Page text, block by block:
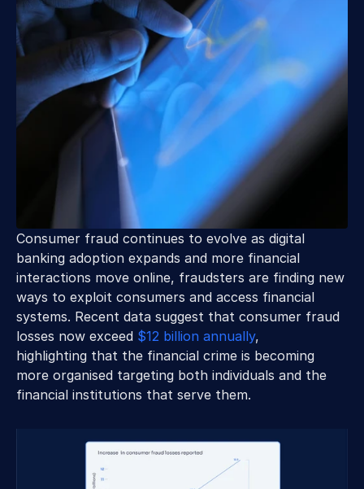
Consumer fraud continues to evolve as digital
banking adoption expands and more financial
interactions move online, fraudsters are finding new
ways to exploit consumers and access financial
systems. Recent data suggest that consumer fraud
losses now exceed $12 billion annually,
highlighting that the financial crime is becoming
more organised targeting both individuals and the
financial institutions that serve them.